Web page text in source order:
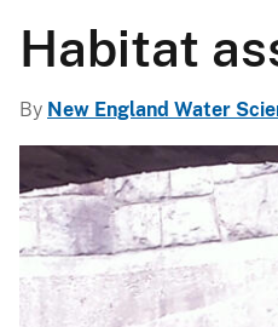
Habitat
By New England Water